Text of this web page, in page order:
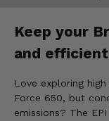
Keep your
and
Love exploring
Force 650, but
emissions? The